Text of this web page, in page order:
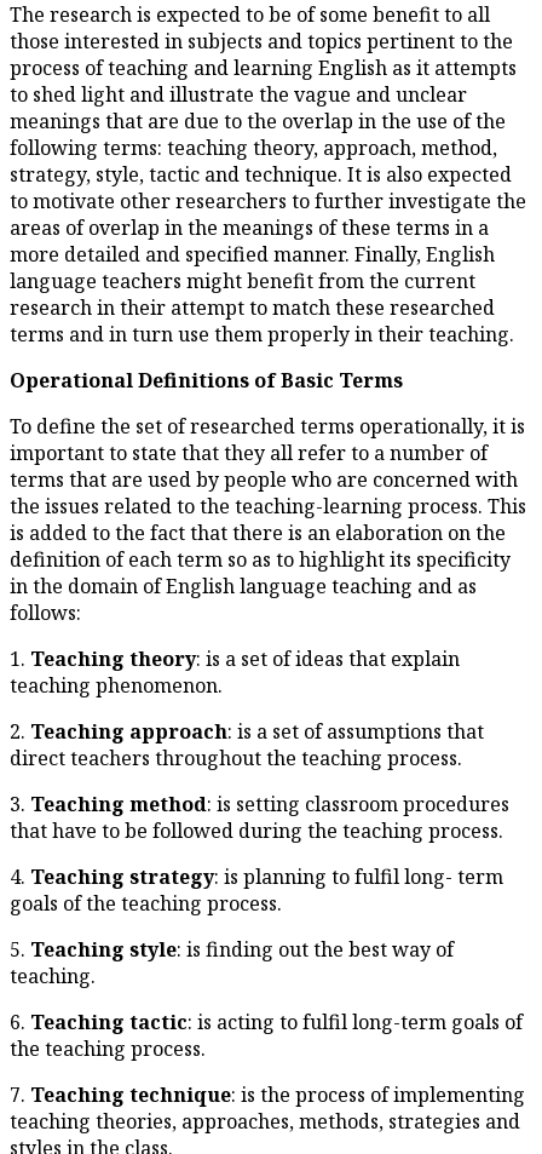
The research is expected to
those interested in subjects
process of teaching and
to shed light and illustrate the
meanings that are due to the
following terms: teaching
strategy, style, tactic and
to motivate other
areas of overlap in the
more detailed and specified
language teachers might
research in their attempt to
terms and in turn use them
Operational Definitions of
To define the set of
important to state that they
terms that are used by
the issues related to the
is added to the fact that there
definition of each term so as
in the domain of English
1.Teaching theory: is a set
2.Teaching approach: is a
direct teachers throughout
3.Teaching method: is
that have to be followed
4.Teaching strategy: is
goals of the teaching process.
5. Teaching style: is finding
6. Teaching tactic: is acting
7.Teaching technique: is
teaching theories,